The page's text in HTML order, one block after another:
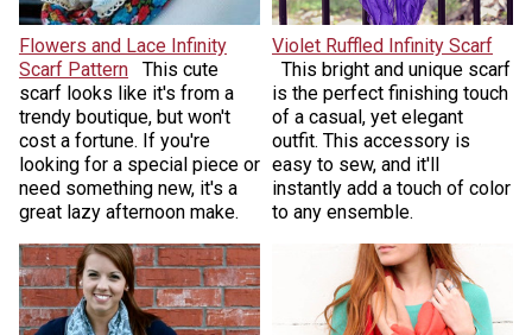
Flowers and Lace Infinity
Scarf Pattern
This cute
scarf looks like it's from a
trendy boutique, but won't
cost a fortune. If you're
looking for a special piece or
need something new, it's a
great lazy afternoon make.
Violet Ruffled Infinity Scarf
This bright and unique scarf
is the perfect finishing touch
of a casual, yet elegant
outfit. This accessory is
easy to sew, and it'll
instantly add a touch of color
to any ensemble.